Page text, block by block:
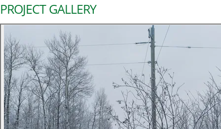
PROJECT GALLERY